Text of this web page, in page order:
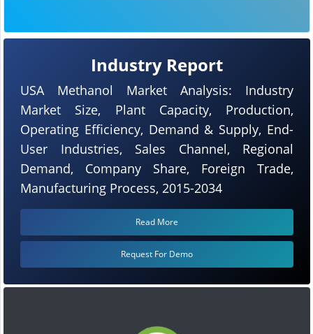
Industry Report
USA Methanol Market Analysis: Industry
Market Size, Plant Capacity, Production,
Operating Efficiency, Demand & Supply, End-
User Industries, Sales Channel, Regional
Demand, Company Share, Foreign Trade,
Manufacturing Process, 2015-2034
Read More
Request For Demo